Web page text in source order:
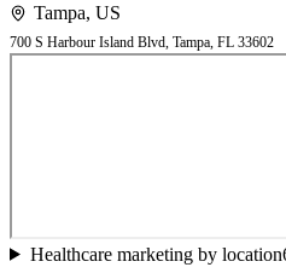
Tampa, US
700 S Harbour Island Blvd, Tampa, FL 33602
Healthcare marketing by location